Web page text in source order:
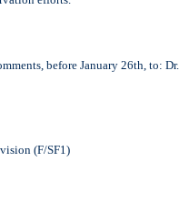
before January 26th, to: Dr.
(F/SF1)